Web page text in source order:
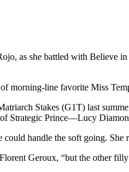
as she battled with
morning-line favorite Miss
Stakes (G1T) last
Strategic Prince—Lucy
handle the soft going.
Geroux, “but the other